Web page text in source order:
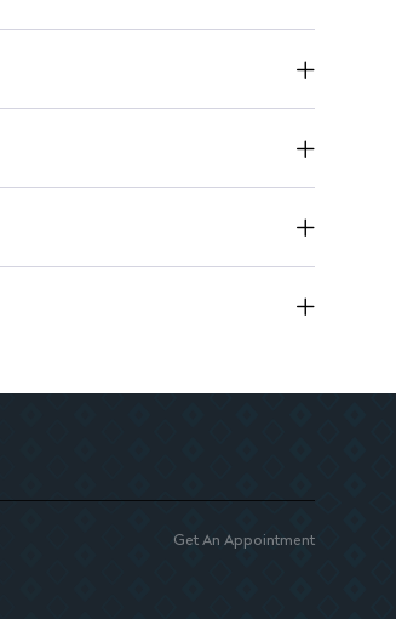
to shaving and waxing.
beauty routine.
Get An Appointment